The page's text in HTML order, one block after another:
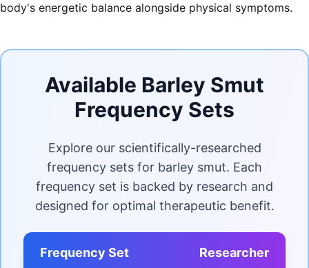
body's energetic balance alongside physical symptoms.
Available Barley Smut
Frequency Sets
Explore our scientifically-researched
frequency sets for barley smut. Each
frequency set is backed by research and
designed for optimal therapeutic benefit.
Frequency Set Researcher